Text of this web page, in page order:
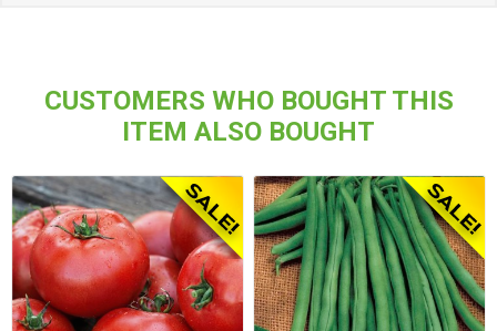
CUSTOMERS WHO BOUGHT THIS
ITEM ALSO BOUGHT